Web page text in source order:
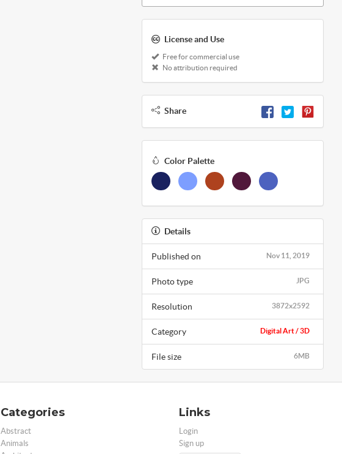
License and Use
Free for commercial use
No attribution required
Share
Color Palette
Details
Nov 11, 2019
Published on
JPG
Photo type
3872x2592
Resolution
Digital Art / 3D
Category
6MB
File size
Categories
Abstract
Animals
Links
Login
Sign up